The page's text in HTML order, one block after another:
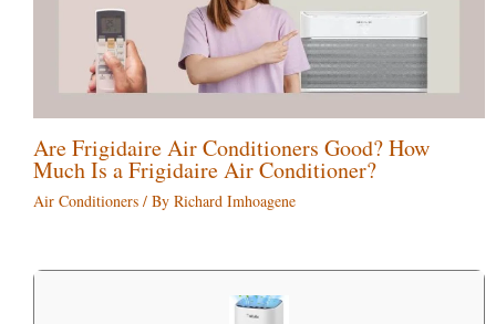
Are Frigidaire Air Conditioners Good? How
Much Is a Frigidaire Air Conditioner?
Air Conditioners / By Richard Imhoagene